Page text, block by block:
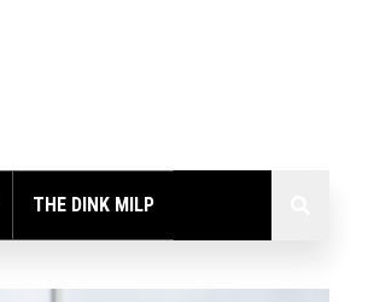
THE DINK MILP